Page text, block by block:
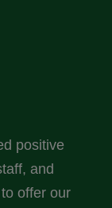
positive
and
offer our